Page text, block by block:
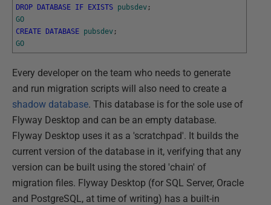
DROP
DATABASE IF EXISTS pubsdev ;
GO
CREATE
DATABASE pubsdev ;
GO
Every developer on the team who needs to generate
and run migration scripts will also need to create a
shadow database. This database is for the sole use of
Flyway Desktop and can be an empty database.
Flyway Desktop uses it as a 'scratchpad'. It builds the
current version of the database in it, verifying that any
version can be built using the stored 'chain' of
migration files. Flyway Desktop (for SQL Server, Oracle
and PostgreSQL, at time of writing) has a built-in